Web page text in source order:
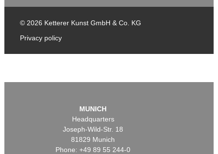
© 2026 Ketterer Kunst GmbH & Co. KG
Privacy policy
MUNICH
Headquarters
Joseph-Wild-Str. 18
81829 Munich
Phone: +49 89 55 244-0